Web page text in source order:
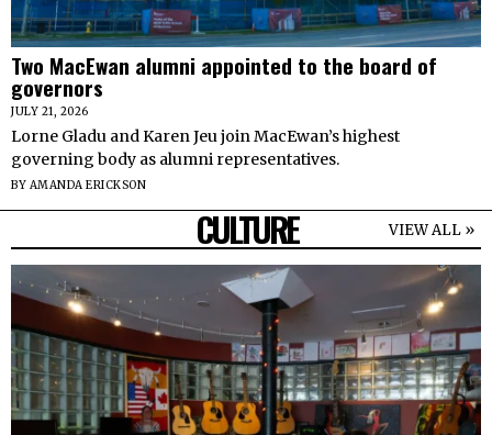
Two MacEwan alumni appointed to the board of
governors
JULY 21, 2026
Lorne Gladu and Karen Jeu join MacEwan’s highest
governing body as alumni representatives.
BY AMANDA ERICKSON
CULTURE VIEW ALL »